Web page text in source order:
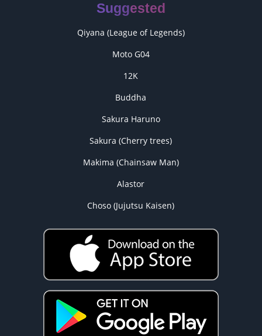
Suggested
Qiyana (League of Legends)
Moto G04
12K
Buddha
Sakura Haruno
Sakura (Cherry trees)
Makima (Chainsaw Man)
Alastor
Choso (Jujutsu Kaisen)